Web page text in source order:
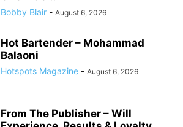
Bobby Blair - August 6, 2026
Hot Bartender – Mohammad
Balaoni
Hotspots Magazine - August 6, 2026
From The Publisher – Will